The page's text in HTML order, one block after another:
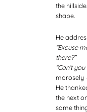
the
shape.
He
“Excuse
there?”
“Can’t you
morosely
He
the next
same